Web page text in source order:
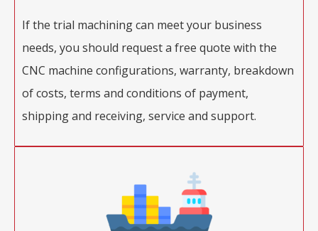
If the trial machining can meet your business
needs, you should request a free quote with the
CNC machine configurations, warranty, breakdown
of costs, terms and conditions of payment,
shipping and receiving, service and support.